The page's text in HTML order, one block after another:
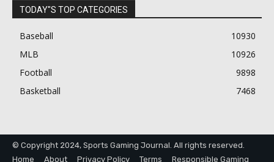
TODAY"S TOP CATEGORIES
Baseball
10930
MLB
10926
Football
9898
Basketball
7468
© Copyright 2024, Sports Gaming Journal. All rights reserved.
Home
About Privacy Policy Terms Responsible Gaming